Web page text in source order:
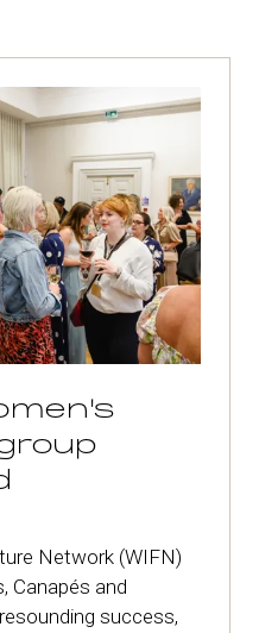
Network (WIFN)
Canapés and
success,